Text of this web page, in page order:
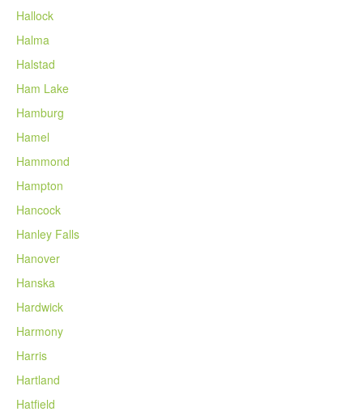
Hallock
Halma
Halstad
Ham Lake
Hamburg
Hamel
Hammond
Hampton
Hancock
Hanley Falls
Hanover
Hanska
Hardwick
Harmony
Harris
Hartland
Hatfield